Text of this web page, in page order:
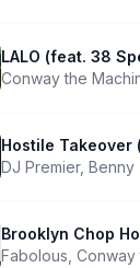
LALO (feat. 38
Conway the
Hostile Takeover
DJ Premier, Benny
Brooklyn Chop
Fabolous Conway